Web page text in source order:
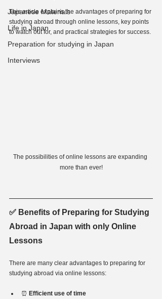
Japanese Materials
Life in Japan
Preparation for studying in Japan
Interviews
This article explains the advantages of preparing for
studying abroad through online lessons, key points
to watch out for, and practical strategies for success.
The possibilities of online lessons are expanding
more than ever!
✅ Benefits of Preparing for Studying
Abroad in Japan with only Online
Lessons
There are many clear advantages to preparing for
studying abroad via online lessons:
⏰ Efficient use of time